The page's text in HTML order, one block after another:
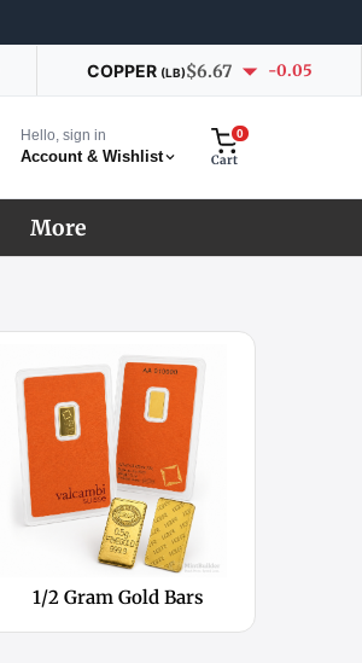
COPPER (LB)$6.67 -0.05
Hello, sign in
Account & Wishlist
0
Cart
More
1/2 Gram Gold Bars